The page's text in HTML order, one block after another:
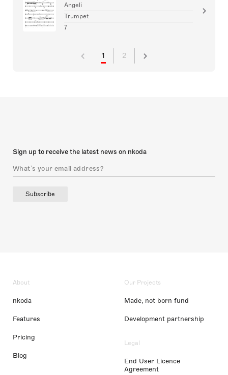
Angeli
Trumpet
7
1 2
Sign up to receive the latest news on nkoda
Subscribe
About
nkoda
Features
Pricing
Blog
Our Projects
Made, not born fund
Development partnership
Legal
End User Licence
Agreement